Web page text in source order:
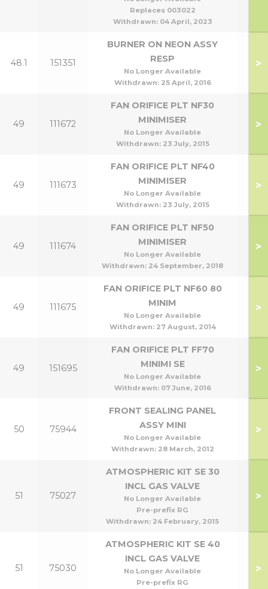
Replaces 003022
Withdrawn: 04 April, 2023
48.1 151351
BURNER ON NEON ASSY
RESP
No Longer Available
Withdrawn: 25 April, 2016
>
49 111672
FAN ORIFICE PLT NF30
MINIMISER
No Longer Available
Withdrawn: 23 July, 2015
>
49 111673
FAN ORIFICE PLT NF40
MINIMISER
No Longer Available
Withdrawn: 23 July, 2015
>
49 111674
FAN ORIFICE PLT NF50
MINIMISER
No Longer Available
Withdrawn: 24 September, 2018
>
49 111675
FAN ORIFICE PLT NF60 80
MINIM
No Longer Available
Withdrawn: 27 August, 2014
>
49 151695
FAN ORIFICE PLT FF70
MINIMI SE
No Longer Available
Withdrawn: 07 June, 2016
>
50 75944
FRONT SEALING PANEL
ASSY MINI
No Longer Available
Withdrawn: 28 March, 2012
>
51 75027
ATMOSPHERIC KIT SE 30
INCL GAS VALVE
No Longer Available
Pre-prefix RG
Withdrawn: 24 February, 2015
>
51 75030
ATMOSPHERIC KIT SE 40
INCL GAS VALVE
No Longer Available
Pre-prefix RG
>